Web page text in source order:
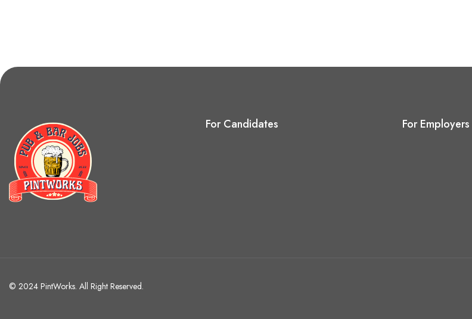
For Candidates For Employers
© 2024 PintWorks. All Right Reserved.